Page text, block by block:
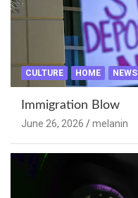
CULTURE HOME NEWS
Immigration Blow
June 26, 2026 melanin